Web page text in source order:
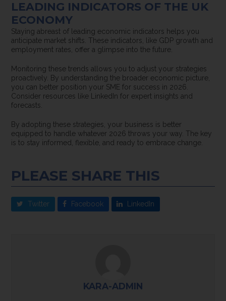
LEADING INDICATORS OF THE UK
ECONOMY
Staying abreast of leading economic indicators helps you
anticipate market shifts. These indicators, like GDP growth and
employment rates, offer a glimpse into the future.
Monitoring these trends allows you to adjust your strategies
proactively. By understanding the broader economic picture,
you can better position your SME for success in 2026.
Consider resources like LinkedIn for expert insights and
forecasts.
By adopting these strategies, your business is better
equipped to handle whatever 2026 throws your way. The key
is to stay informed, flexible, and ready to embrace change.
PLEASE SHARE THIS
Twitter Facebook LinkedIn
KARA-ADMIN